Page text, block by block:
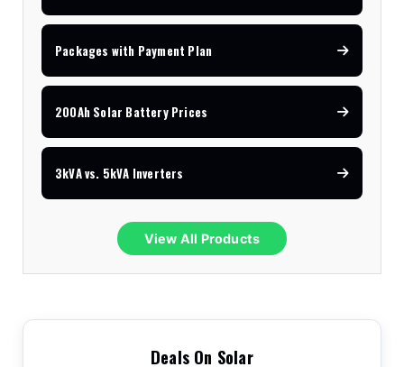
Packages with Payment Plan
200Ah Solar Battery Prices
3kVA vs. 5kVA Inverters
View All Products
Deals On Solar